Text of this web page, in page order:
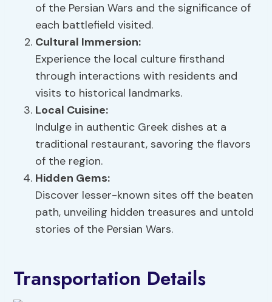
of the Persian Wars and the significance of
each battlefield visited.
Cultural Immersion:
Experience the local culture firsthand
through interactions with residents and
visits to historical landmarks.
Local Cuisine:
Indulge in authentic Greek dishes at a
traditional restaurant, savoring the flavors
of the region.
Hidden Gems:
Discover lesser-known sites off the beaten
path, unveiling hidden treasures and untold
stories of the Persian Wars.
Transportation Details